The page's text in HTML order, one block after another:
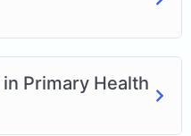
Primary Health